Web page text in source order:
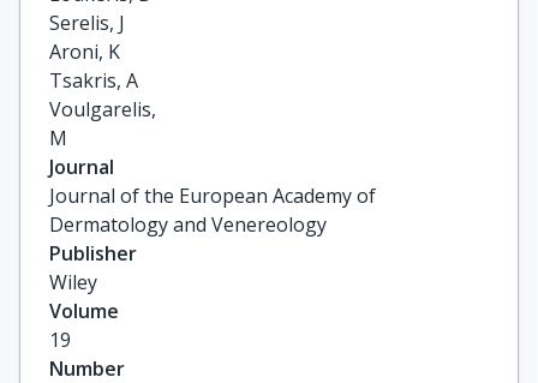
Serelis, J
Aroni, K
Tsakris, A
Voulgarelis,
M
Journal
Journal of the European Academy of
Dermatology and Venereology
Publisher
Wiley
Volume
19
Number